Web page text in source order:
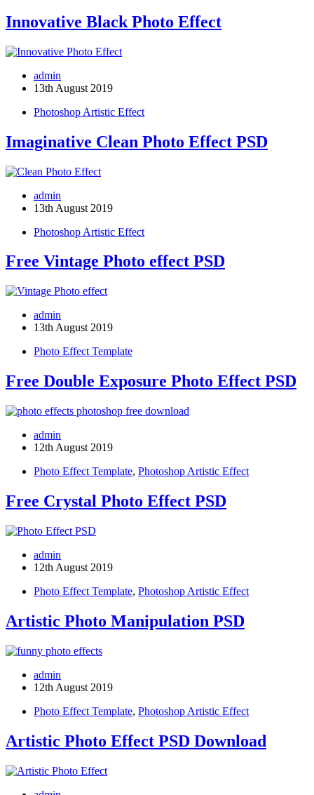
Innovative Black Photo Effect
admin
13th August 2019
Photoshop Artistic Effect
Imaginative Clean Photo Effect PSD
admin
13th August 2019
Photoshop Artistic Effect
Free Vintage Photo effect PSD
admin
13th August 2019
Photo Effect Template
Free Double Exposure Photo Effect PSD
admin
12th August 2019
Photo Effect Template, Photoshop Artistic Effect
Free Crystal Photo Effect PSD
admin
12th August 2019
Photo Effect Template, Photoshop Artistic Effect
Artistic Photo Manipulation PSD
admin
12th August 2019
Photo Effect Template, Photoshop Artistic Effect
Artistic Photo Effect PSD Download